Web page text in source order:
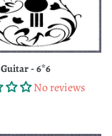
- 6*6
No reviews